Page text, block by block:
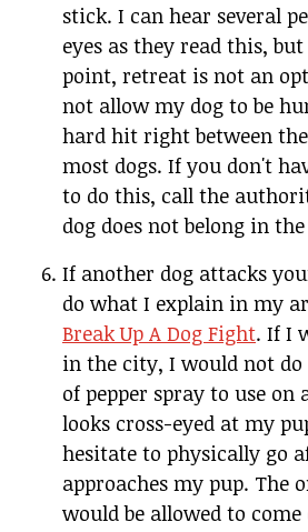
stick. I can hear several
eyes as they read this,
point, retreat is not an
not allow my dog to be
hard hit right between
most dogs. If you don't
to do this, call the
dog does not belong in
If another dog attacks
do what I explain in my
Break Up A Dog Fight. If I
in the city, I would not
of pepper spray to use on
looks cross-eyed at my
hesitate to physically go
approaches my pup. The
would be allowed to come